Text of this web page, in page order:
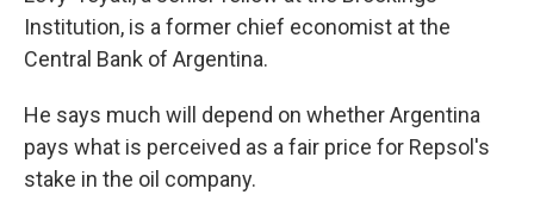
Institution, is a former chief economist at the
Central Bank of Argentina.
He says much will depend on whether Argentina
pays what is perceived as a fair price for Repsol's
stake in the oil company.